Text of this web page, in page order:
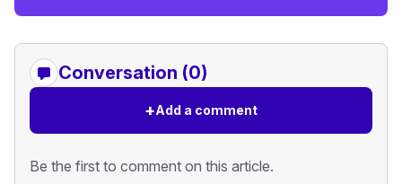
Conversation (0)
+Add a comment
Be the first to comment on this article.